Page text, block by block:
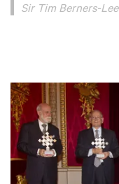
Sir Tim Berners-Lee